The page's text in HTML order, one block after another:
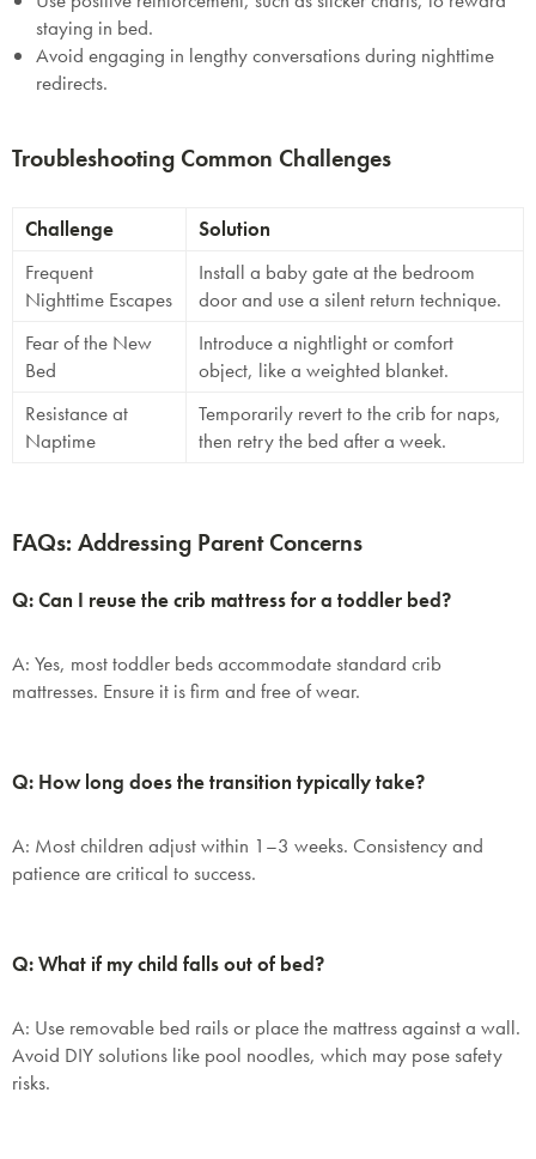
staying in bed.
Avoid engaging in lengthy conversations during nighttime
redirects.
Troubleshooting Common Challenges
Challenge
Solution
Frequent
Nighttime Escapes
Install a baby gate at the bedroom
door and use a silent return technique.
Fear of the New
Bed
Introduce a nightlight or comfort
object, like a weighted blanket.
Resistance at
Naptime
Temporarily revert to the crib for naps,
then retry the bed after a week.
FAQs: Addressing Parent Concerns
Q: Can I reuse the crib mattress for a toddler bed?
A: Yes, most toddler beds accommodate standard crib
mattresses. Ensure it is firm and free of wear.
Q: How long does the transition typically take?
A: Most children adjust within 1–3 weeks. Consistency and
patience are critical to success.
Q: What if my child falls out of bed?
A: Use removable bed rails or place the mattress against a wall.
Avoid DIY solutions like pool noodles, which may pose safety
risks.
Don't miss out! Enter your email to enjoy
this exclusive welcome offer.
Submit